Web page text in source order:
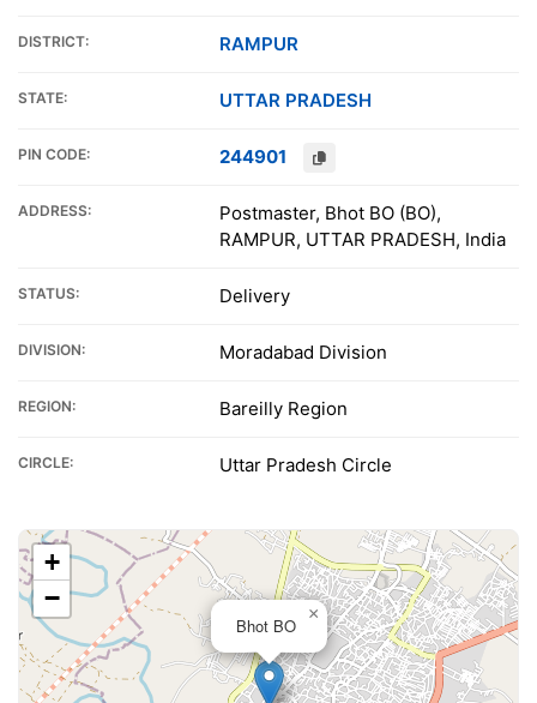
DISTRICT: RAMPUR
STATE: UTTAR PRADESH
PIN CODE: 244901
ADDRESS:
Postmaster, Bhot BO (BO),
RAMPUR, UTTAR PRADESH, India
STATUS: Delivery
DIVISION: Moradabad Division
REGION: Bareilly Region
CIRCLE: Uttar Pradesh Circle
Bhot BO
×
+
−